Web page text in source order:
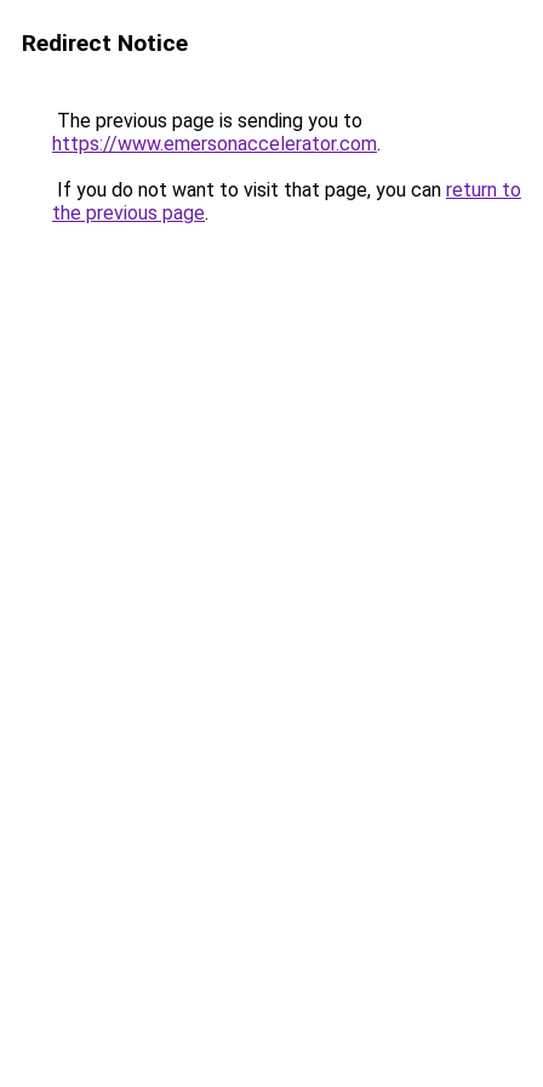
Redirect Notice
The previous page is sending you to
https://www.emersonaccelerator.com.
If you do not want to visit that page, you can return to
the previous page.